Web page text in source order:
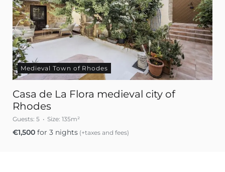
Medieval Town of Rhodes
Casa de La Flora medieval city of
Rhodes
Guests: 5 Size: 135m²
€1,500 for 3 nights (+taxes and fees)